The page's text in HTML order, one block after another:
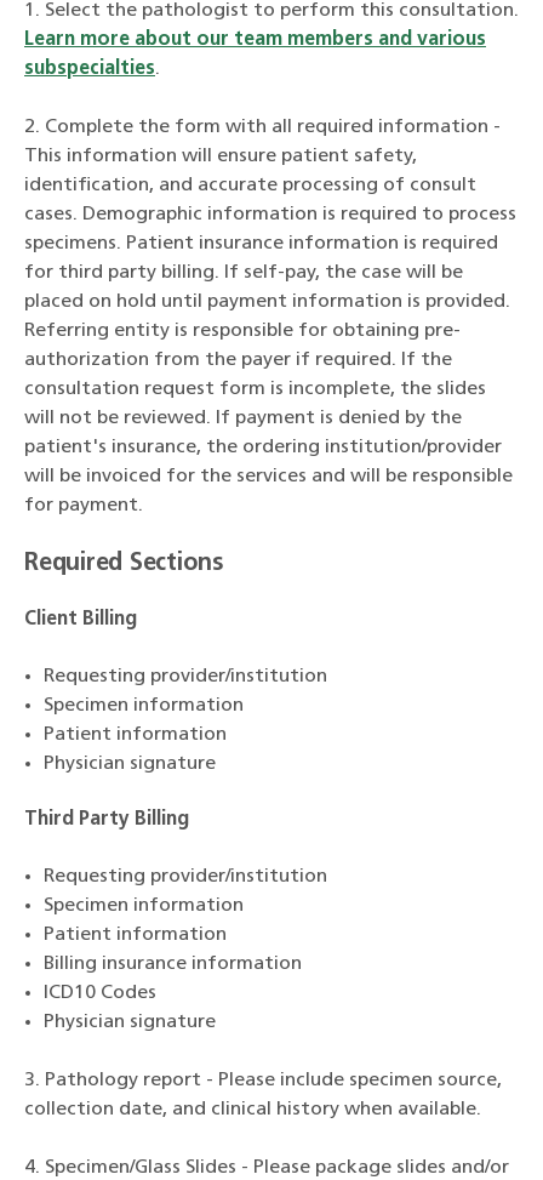
1. Select the pathologist to perform this consultation.
Learn more about our team members and various
subspecialties.
2. Complete the form with all required information -
This information will ensure patient safety,
identification, and accurate processing of consult
cases. Demographic information is required to process
specimens. Patient insurance information is required
for third party billing. If self-pay, the case will be
placed on hold until payment information is provided.
Referring entity is responsible for obtaining pre-
authorization from the payer if required. If the
consultation request form is incomplete, the slides
will not be reviewed. If payment is denied by the
patient's insurance, the ordering institution/provider
will be invoiced for the services and will be responsible
for payment.
Required Sections
Client Billing
Requesting provider/institution
Specimen information
Patient information
Physician signature
Third Party Billing
Requesting provider/institution
Specimen information
Patient information
Billing insurance information
ICD10 Codes
Physician signature
3. Pathology report - Please include specimen source,
collection date, and clinical history when available.
4. Specimen/Glass Slides - Please package slides and/or